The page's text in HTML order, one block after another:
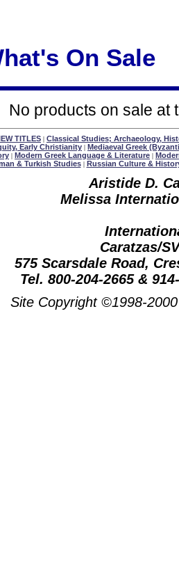
On Sale
No products on sale at
TITLES | Classical Studies; Archaeology,
Early Christianity | Mediaeval Greek
| Modern Greek Language & Literature |
& Turkish Studies| Russian Culture &
Aristide D.
Melissa
Caratzas/
575 Scarsdale Road,
Tel. 800-204-2665 &
Site Copyright ©1998-